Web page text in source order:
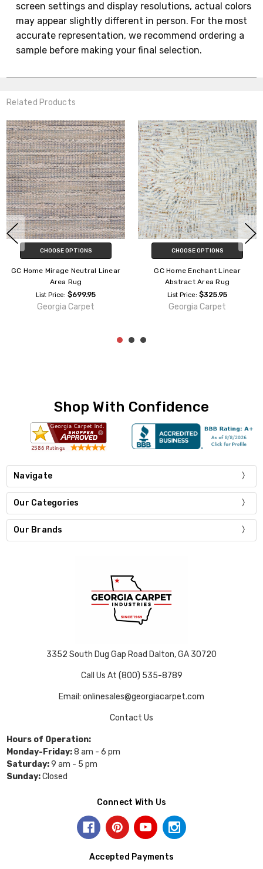
screen settings and display resolutions, actual colors
may appear slightly different in person. For the most
accurate representation, we recommend ordering a
sample before making your final selection.
Related Products
CHOOSE OPTIONS
Mirage Neutral Linear
Area Rug
List Price:$699.95
Georgia Carpet
CHOOSE OPTIONS
GC Home Enchant Linear
Abstract Area Rug
List Price:$325.95
Georgia Carpet
Shop With Confidence
Navigate
Our Categories
Our Brands
3352 South Dug Gap Road Dalton, GA 30720
Call Us At (800) 535-8789
Email: onlinesales@georgiacarpet.com
Contact Us
Hours of Operation:
Monday-Friday:8 am - 6 pm
Saturday:9 am - 5 pm
Sunday:Closed
Connect With Us
Accepted Payments